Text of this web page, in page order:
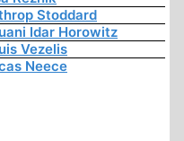
Stoddard
Idar Horowitz
Vezelis
Neece